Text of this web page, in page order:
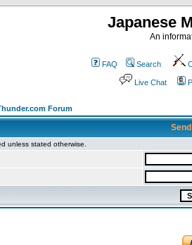
Japanese
An
FAQ Search
Live Chat
Forum
unless stated otherwise.